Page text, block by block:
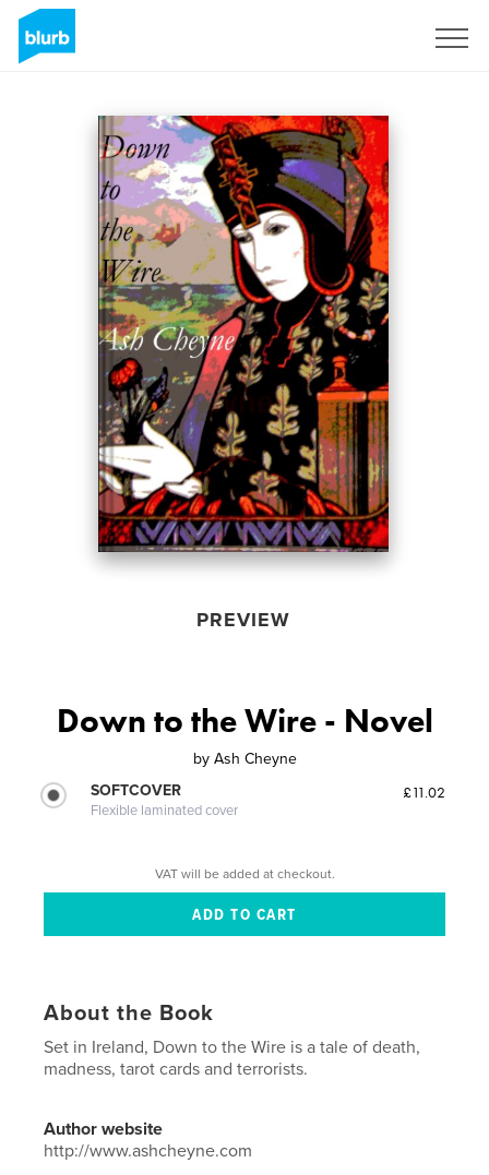
PREVIEW
Down to the Wire - Novel
by Ash Cheyne
SOFTCOVER
Flexible laminated cover
£11.02
VAT will be added at checkout.
About the Book
Set in Ireland, Down to the Wire is a tale of death,
madness, tarot cards and terrorists.
Author website
http://www.ashcheyne.com